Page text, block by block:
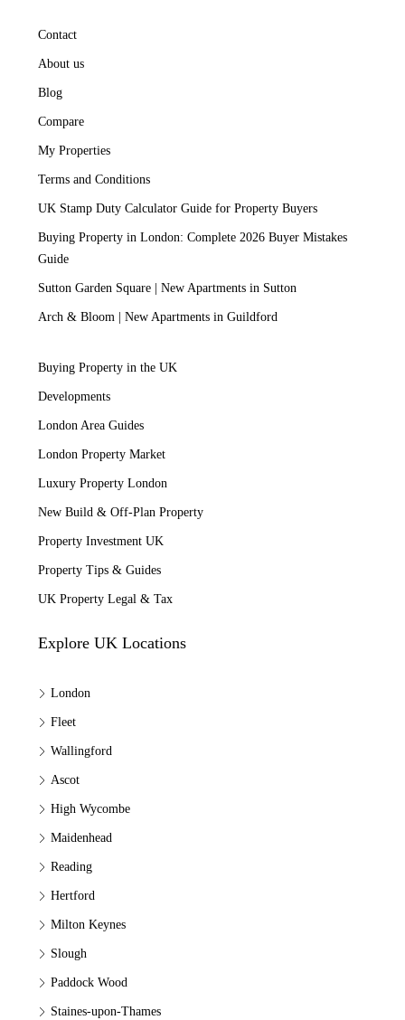
Contact
About us
Blog
Compare
My Properties
Terms and Conditions
UK Stamp Duty Calculator Guide for Property Buyers
Buying Property in London: Complete 2026 Buyer Mistakes
Guide
Sutton Garden Square | New Apartments in Sutton
Arch & Bloom | New Apartments in Guildford
Buying Property in the UK
Developments
London Area Guides
London Property Market
Luxury Property London
New Build & Off-Plan Property
Property Investment UK
Property Tips & Guides
UK Property Legal & Tax
Explore UK Locations
London
Fleet
Wallingford
Ascot
High Wycombe
Maidenhead
Reading
Hertford
Milton Keynes
Slough
Paddock Wood
Staines-upon-Thames